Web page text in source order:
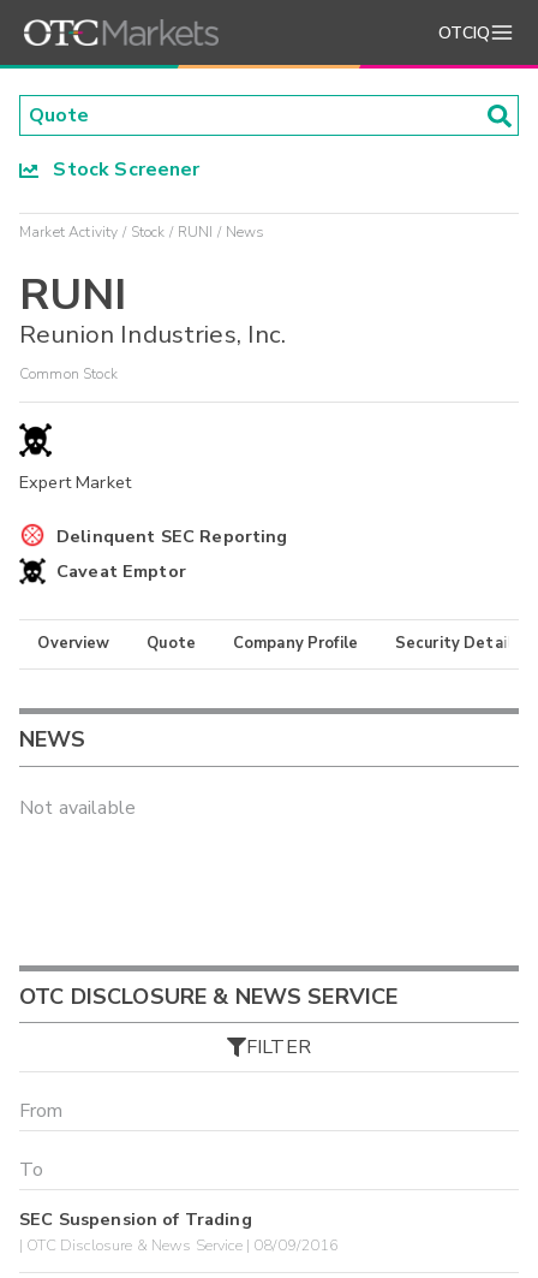
OTCIQ
Stock Screener
Market Activity Stock RUNI News
RUNI
Reunion Industries, Inc.
Common Stock
Expert Market
Delinquent SEC Reporting
Caveat Emptor
Overview Quote Company Profile Security Details
NEWS
Not available
OTC DISCLOSURE & NEWS SERVICE
FILTER
SEC Suspension of Trading
| OTC Disclosure & News Service | 08/09/2016